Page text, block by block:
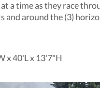
a time as they race
and around the (3)
x 40'L x 13'7"H